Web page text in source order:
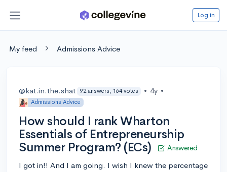
Log in
My feed Admissions Advice
@kat.in.the.shat 92 answers, 164 votes • 4y •
Admissions Advice
How should I rank Wharton
Essentials of Entrepreneurship
Summer Program? (ECs)
Answered
I got in!! And I am going. I wish I knew the percentage